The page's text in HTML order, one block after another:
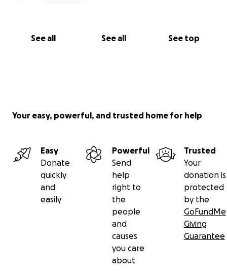
See all See all See top
Your easy, powerful, and trusted home for help
Easy
Donate
quickly
and
easily
Powerful
Send
help
right to
the
people
and
causes
you care
about
Trusted
Your
donation is
protected
by the
GoFundMe
Giving
Guarantee